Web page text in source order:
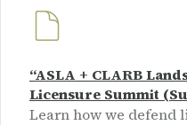
“ASLA + CLARB
Licensure Summit
Learn how we defend